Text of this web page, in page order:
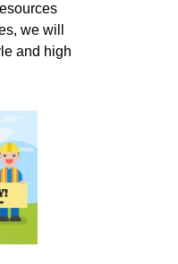
we will
and high